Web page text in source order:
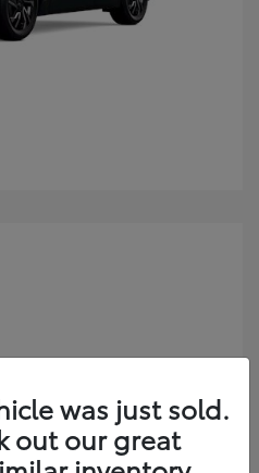
was just sold.
out our great